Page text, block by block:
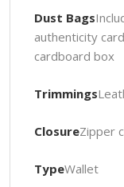
Dust Bags
authenticity
cardboard box
Trimmings
ClosureZipper
TypeWallet